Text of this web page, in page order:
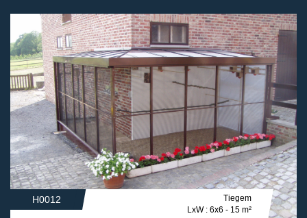
H0012
Tiegem
LxW : 6x6 - 15 m²